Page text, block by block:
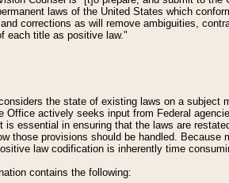
laws of the United States which
corrections as will remove ambiguities,
each title as positive law."
the state of existing laws on a subject
actively seeks input from Federal
essential in ensuring that the laws are
those provisions should be handled. Because
law codification is inherently time
contains the following: